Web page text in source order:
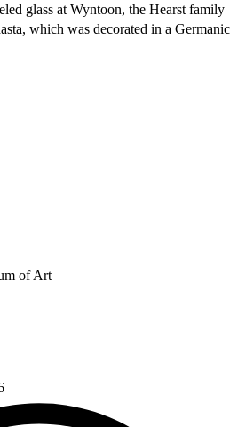
glass at Wyntoon, the Hearst family
which was decorated in a Germanic
of Art